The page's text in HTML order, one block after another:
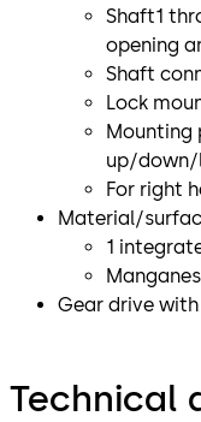
Shaft1
opening
Shaft
Lock
Mounting
up/
For right
Material/
1
Gear drive
Technical